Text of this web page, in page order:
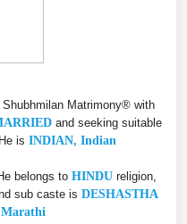
Matrimony® with
and seeking suitable
is INDIAN, Indian
belongs to HINDU religion,
sub caste is DESHASTHA
Marathi